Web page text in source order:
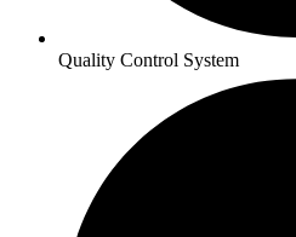
Quality Control System